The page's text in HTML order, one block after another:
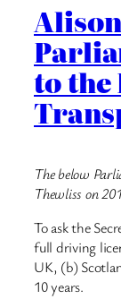
to
The below
Thewliss on
To ask the
full driving
UK, (b)
10 years.